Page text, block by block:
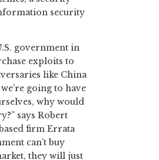
security
government in
exploits to
like China
going to have
why would
says Robert
firm Errata
can’t buy
they will just